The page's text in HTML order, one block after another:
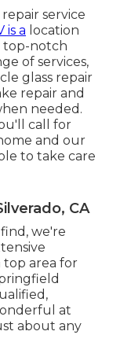
service
is a location
top-notch
of services,
glass repair
repair and
needed.
call for
and our
to take care
CA
we're
top area for
at
about any